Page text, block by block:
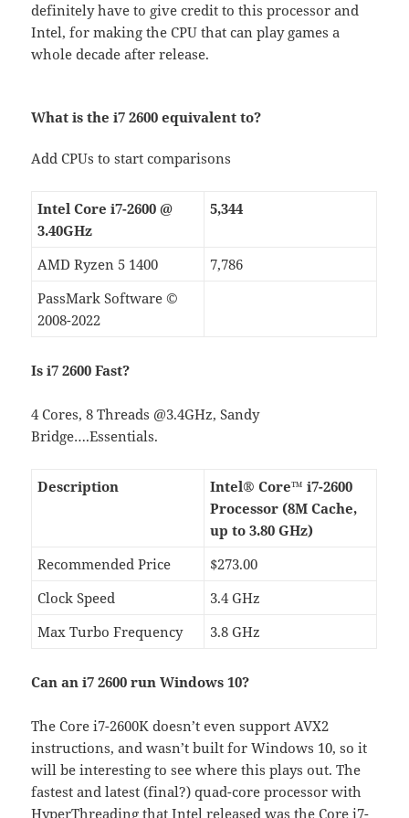
definitely have to give credit to this processor and
Intel, for making the CPU that can play games a
whole decade after release.
What is the i7 2600 equivalent to?
Add CPUs to start comparisons
Intel Core i7-2600 @
3.40GHz
5,344
AMD Ryzen 5 1400
7,786
PassMark Software ©
2008-2022
Is i7 2600 Fast?
4 Cores, 8 Threads @3.4GHz, Sandy
Bridge….Essentials.
Description
Intel® Core™ i7-2600
Processor (8M Cache,
up to 3.80 GHz)
Recommended Price
$273.00
Clock Speed
3.4 GHz
Max Turbo Frequency
3.8 GHz
Can an i7 2600 run Windows 10?
The Core i7-2600K doesn’t even support AVX2
instructions, and wasn’t built for Windows 10, so it
will be interesting to see where this plays out. The
fastest and latest (final?) quad-core processor with
HyperThreading that Intel released was the Core i7-